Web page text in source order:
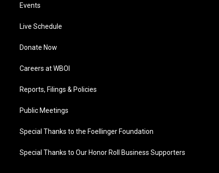
Events
Live Schedule
Donate Now
Careers at WBOI
Reports, Filings & Policies
Public Meetings
Special Thanks to the Foellinger Foundation
Special Thanks to Our Honor Roll Business Supporters